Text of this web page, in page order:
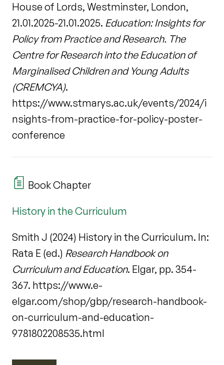
House of Lords, Westminster, London,
21.01.2025-21.01.2025. Education: Insights for
Policy from Practice and Research. The
Centre for Research into the Education of
Marginalised Children and Young Adults
(CREMCYA).
https://www.stmarys.ac.uk/events/2024/i
nsights-from-practice-for-policy-poster-
conference
Book Chapter
History in the Curriculum
Smith J (2024) History in the Curriculum. In:
Rata E (ed.) Research Handbook on
Curriculum and Education. Elgar, pp. 354-
367. https://www.e-
elgar.com/shop/gbp/research-handbook-
on-curriculum-and-education-
9781802208535.html